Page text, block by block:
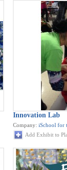
Innovation Lab
Company: iSchool for
Add Exhibit to